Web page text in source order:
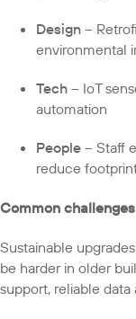
Design –
environmental
Tech – IoT
automation
People – Staff
reduce
Common challenges
Sustainable
be harder in older
support, reliable